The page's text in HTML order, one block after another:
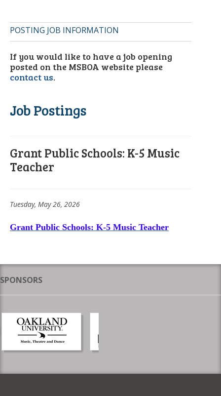
POSTING JOB INFORMATION
If you would like to have a job opening
posted on the MSBOA website please
contact us.
Job Postings
Grant Public Schools: K-5 Music
Teacher
Tuesday, May 26, 2026
Grant Public Schools: K-5 Music Teacher
SPONSORS